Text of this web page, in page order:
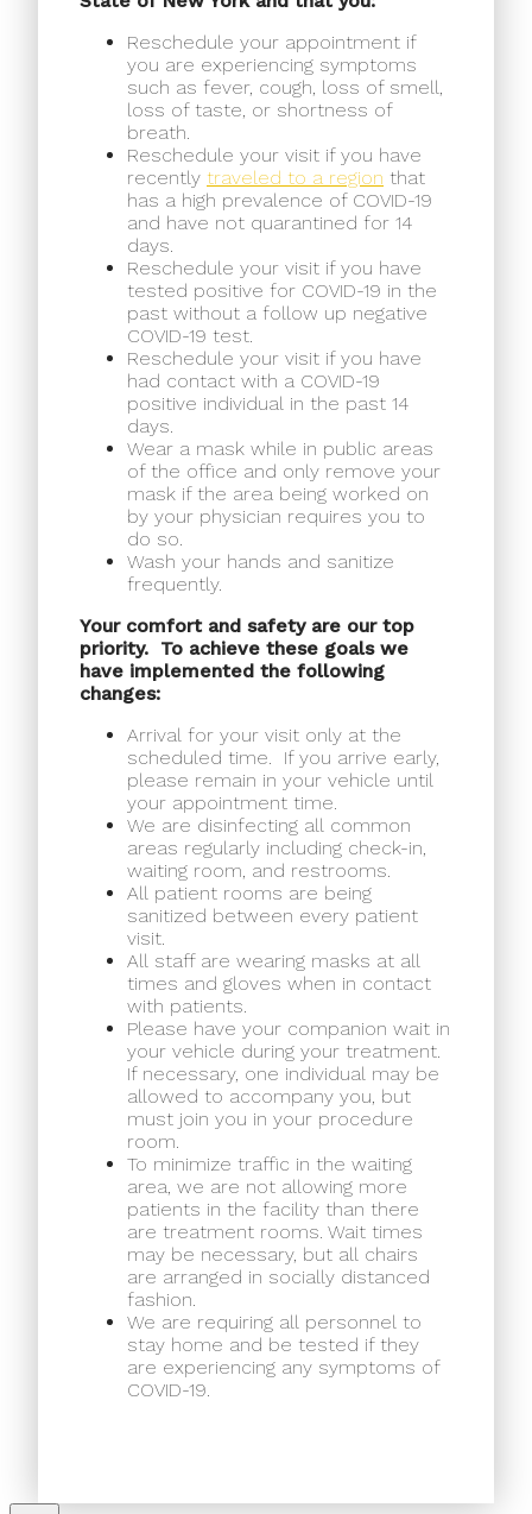
Reschedule your appointment if
you are experiencing symptoms
such as fever, cough, loss of smell,
loss of taste, or shortness of
breath.
Reschedule your visit if you have
recently traveled to a region that
has a high prevalence of COVID-19
and have not quarantined for 14
days.
Reschedule your visit if you have
tested positive for COVID-19 in the
past without a follow up negative
COVID-19 test.
Reschedule your visit if you have
had contact with a COVID-19
positive individual in the past 14
days.
Wear a mask while in public areas
of the office and only remove your
mask if the area being worked on
by your physician requires you to
do so.
Wash your hands and sanitize
frequently.
Your comfort and safety are our top
priority. To achieve these goals we
have implemented the following
changes:
Arrival for your visit only at the
scheduled time.
If you arrive early,
please remain in your vehicle until
your appointment time.
We are disinfecting all common
areas regularly including check-in,
waiting room, and restrooms.
All patient rooms are being
sanitized between every patient
visit.
All staff are wearing masks at all
times and gloves when in contact
with patients.
Please have your companion wait in
your vehicle during your treatment.
If necessary, one individual may be
allowed to accompany you, but
must join you in your procedure
room.
To minimize traffic in the waiting
area, we are not allowing more
patients in the facility than there
are treatment rooms. Wait times
may be necessary, but all chairs
are arranged in socially distanced
fashion.
We are requiring all personnel to
stay home and be tested if they
are experiencing any symptoms of
COVID-19.